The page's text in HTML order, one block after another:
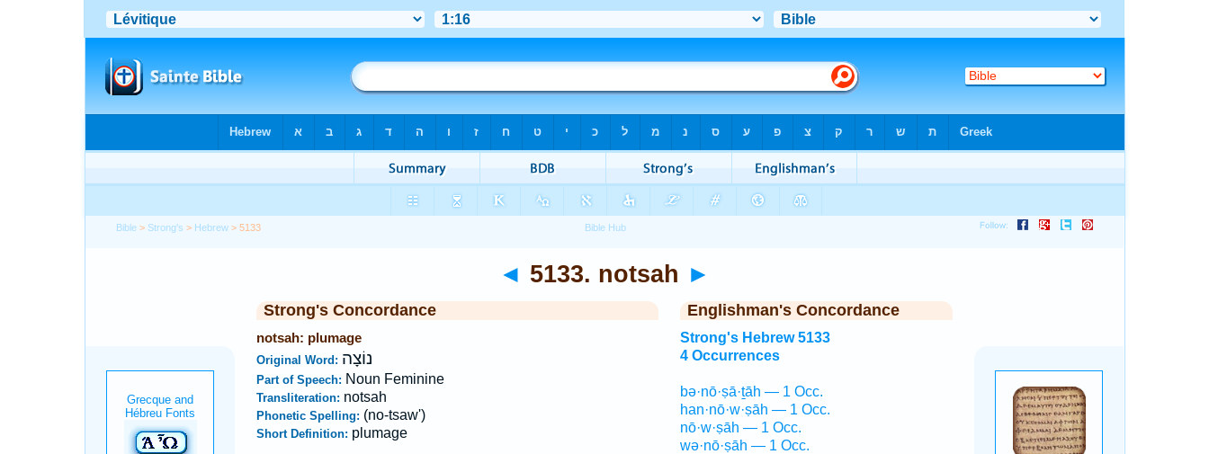
Bible > Strong's > Hebrew > 5133
◄ 5133. notsah ►
Strong's Concordance
notsah: plumage
Original Word: נוֹצָה
Part of Speech: Noun Feminine
Transliteration: notsah
Phonetic Spelling: (no-tsaw')
Short Definition: plumage
Englishman's Concordance
Strong's Hebrew 5133
4 Occurrences
bə·nō·ṣā·ṯāh — 1 Occ.
han·nō·w·ṣāh — 1 Occ.
nō·w·ṣāh — 1 Occ.
wə·nō·ṣāh — 1 Occ.